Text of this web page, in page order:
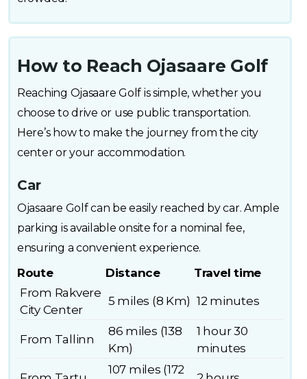
How to Reach Ojasaare Golf
Reaching Ojasaare Golf is simple, whether you
choose to drive or use public transportation.
Here’s how to make the journey from the city
center or your accommodation.
Car
Ojasaare Golf can be easily reached by car. Ample
parking is available onsite for a nominal fee,
ensuring a convenient experience.
Route Distance
Travel time
From Rakvere
City Center
5 miles (8 Km) 12 minutes
From Tallinn
86 miles (138
Km)
1 hour 30
minutes
107 miles (172